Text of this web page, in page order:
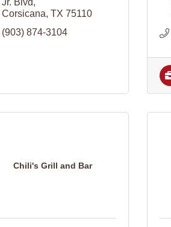
Jr. Blvd
Corsicana TX 75110
(903) 874-3104
Chili's Grill and Bar